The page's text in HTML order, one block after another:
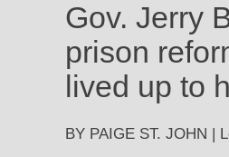
Gov. Jerry
prison
lived up to
BY PAIGE ST. JOHN |